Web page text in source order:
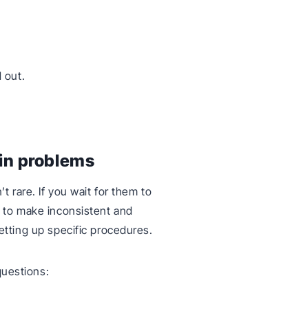
out.
problems
rare. If you wait for them to
make inconsistent and
up specific procedures.